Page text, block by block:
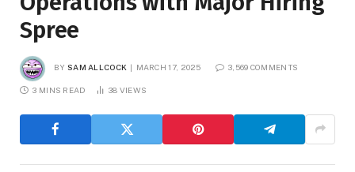
Spree
BY SAM ALLCOCK MARCH 17, 2025 3,569 COMMENTS
3 MINS READ 38 VIEWS